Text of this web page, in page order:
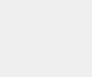
• Sophisticated and
important fashion
• Detailed views on
• Cuts, fabrics, colors